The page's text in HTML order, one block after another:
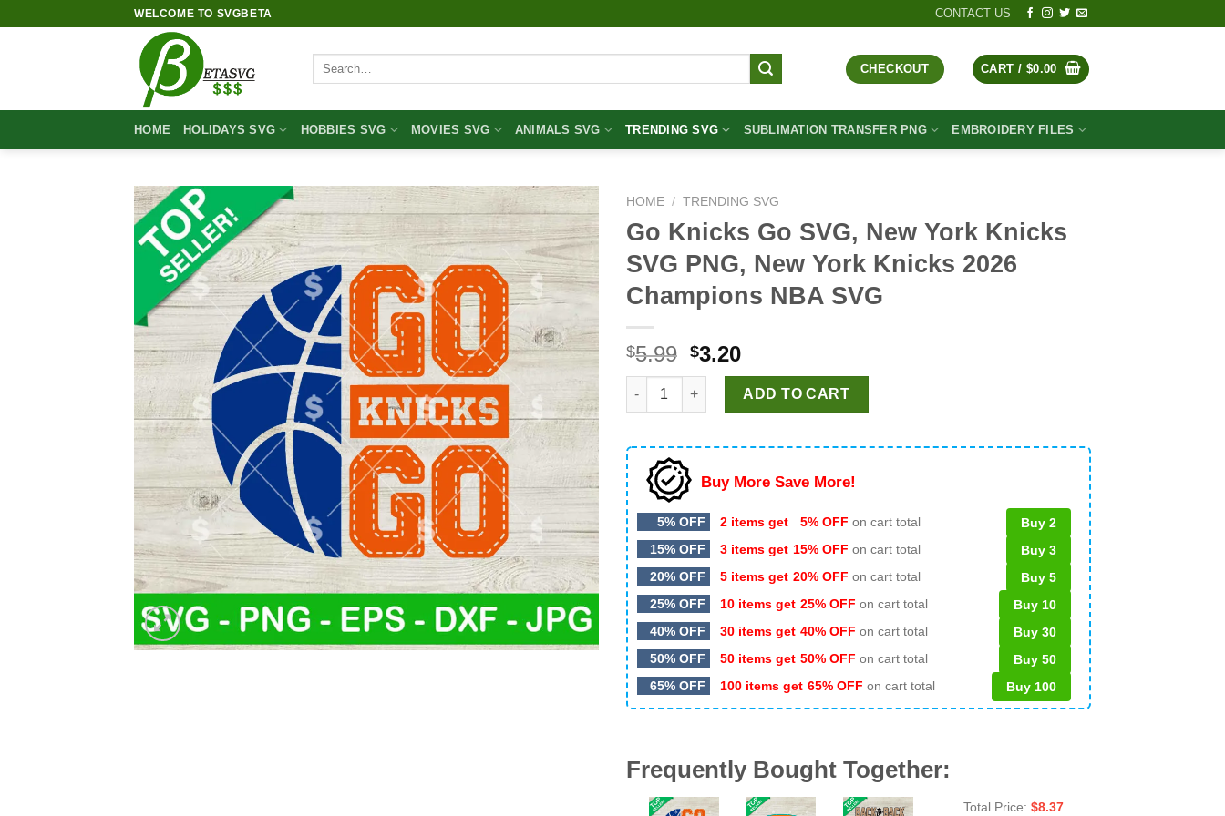
WELCOME TO SVGBETA CONTACT US
Search
CHECKOUT CART / $0.00
HOME HOLIDAYS SVG HOBBIES SVG MOVIES SVG ANIMALS SVG TRENDING SVG SUBLIMATION TRANSFER PNG EMBROIDERY FILES
HOME / TRENDING SVG
Go Knicks Go SVG, New York Knicks
SVG PNG, New York Knicks 2026
Champions NBA SVG
$5.99 Original
price
was:
$5.99.
$3.20Current
price
is:
$3.20.
Go Knicks Go SVG, New York Knicks SVG PNG, New York Knicks 2026 Champions NBA SVG
ADD TO CART
Buy More Save More!
5% OFF 2 items get 5% OFF on cart total
Buy 2
15% OFF
3 items get 15% OFF on cart total
Buy 3
20% OFF
5 items get 20% OFF on cart total
Buy 5
25% OFF
10 items get 25% OFF on cart total
Buy 10
40% OFF
30 items get 40% OFF on cart total
Buy 30
50% OFF
50 items get 50% OFF on cart total
Buy 50
65% OFF
100 items get 65% OFF on cart total Buy 100
Frequently Bought Together:
Total Price: $8.37